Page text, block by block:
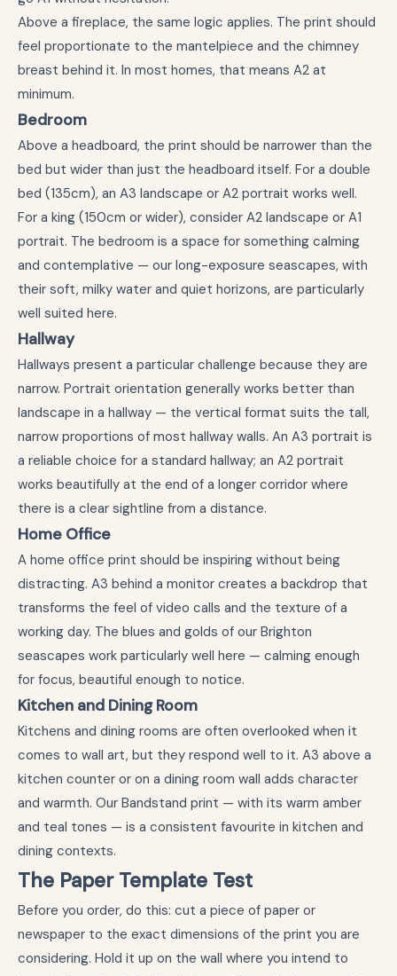
Above a fireplace, the same logic applies. The print should
feel proportionate to the mantelpiece and the chimney
breast behind it. In most homes, that means A2 at
minimum.
Bedroom
Above a headboard, the print should be narrower than the
bed but wider than just the headboard itself. For a double
bed (135cm), an A3 landscape or A2 portrait works well.
For a king (150cm or wider), consider A2 landscape or A1
portrait. The bedroom is a space for something calming
and contemplative — our long-exposure seascapes, with
their soft, milky water and quiet horizons, are particularly
well suited here.
Hallway
Hallways present a particular challenge because they are
narrow. Portrait orientation generally works better than
landscape in a hallway — the vertical format suits the tall,
narrow proportions of most hallway walls. An A3 portrait is
a reliable choice for a standard hallway; an A2 portrait
works beautifully at the end of a longer corridor where
there is a clear sightline from a distance.
Home Office
A home office print should be inspiring without being
distracting. A3 behind a monitor creates a backdrop that
transforms the feel of video calls and the texture of a
working day. The blues and golds of our Brighton
seascapes work particularly well here — calming enough
for focus, beautiful enough to notice.
Kitchen and Dining Room
Kitchens and dining rooms are often overlooked when it
comes to wall art, but they respond well to it. A3 above a
kitchen counter or on a dining room wall adds character
and warmth. Our Bandstand print — with its warm amber
and teal tones — is a consistent favourite in kitchen and
dining contexts.
The Paper Template Test
Before you order, do this: cut a piece of paper or
newspaper to the exact dimensions of the print you are
considering. Hold it up on the wall where you intend to